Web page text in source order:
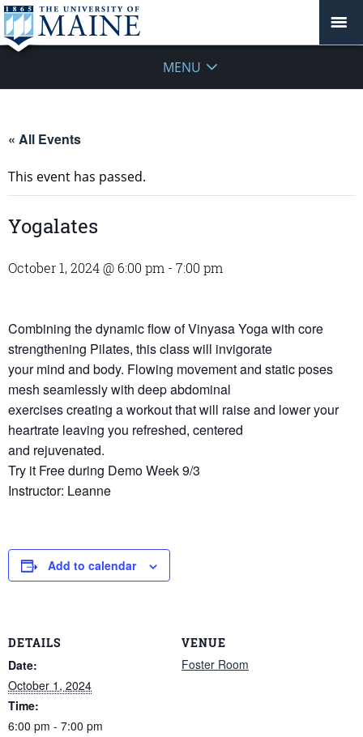
MENU
« All Events
This event has passed.
Yogalates
October 1, 2024 @ 6:00 pm - 7:00 pm
Combining the dynamic flow of Vinyasa Yoga with core
strengthening Pilates, this class will invigorate
your mind and body. Flowing movement and static poses
mesh seamlessly with deep abdominal
exercises creating a workout that will raise and lower your
heartrate leaving you refreshed, centered
and rejuvenated.
Try it Free during Demo Week 9/3
Instructor: Leanne
Add to calendar
DETAILS
Date:
October 1, 2024
Time:
6:00 pm - 7:00 pm
VENUE
Foster Room